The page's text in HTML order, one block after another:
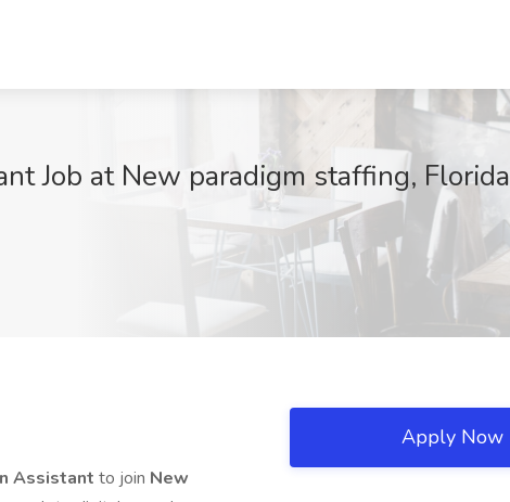
Job at New paradigm staffing, Florida
Assistant to join New
Apply Now